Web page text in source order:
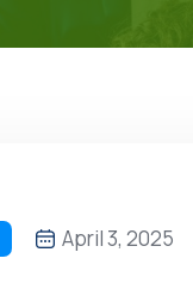
April 3, 2025